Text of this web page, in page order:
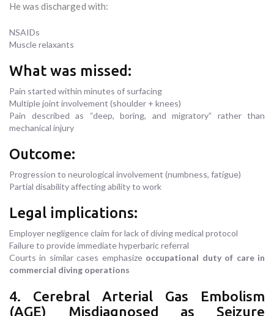
He was discharged with:
NSAIDs
Muscle relaxants
What was missed:
Pain started within minutes of surfacing
Multiple joint involvement (shoulder + knees)
Pain described as “deep, boring, and migratory” rather than
mechanical injury
Outcome:
Progression to neurological involvement (numbness, fatigue)
Partial disability affecting ability to work
Legal implications:
Employer negligence claim for lack of diving medical protocol
Failure to provide immediate hyperbaric referral
Courts in similar cases emphasize occupational duty of care in
commercial diving operations
4. Cerebral Arterial Gas Embolism
(AGE) Misdiagnosed as Seizure